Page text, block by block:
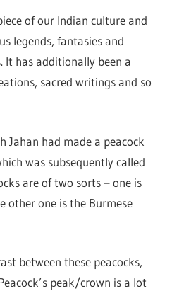
of our Indian culture and
legends, fantasies and
It has additionally been a
sacred writings and so
Jahan had made a peacock
was subsequently called
are of two sorts – one is
other one is the Burmese
between these peacocks,
peak/crown is a lot